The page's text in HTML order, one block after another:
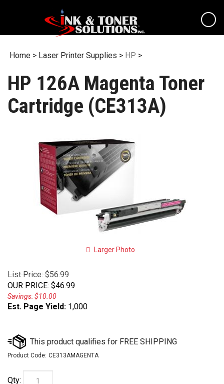
Home > Laser Printer Supplies > HP >
HP 126A Magenta Toner
Cartridge (CE313A)
Larger Photo
List Price: $56.99
OUR PRICE: $46.99
Savings: $10.00
Est. Page Yield: 1,000
Product Code: CE313AMAGENTA
Qty: